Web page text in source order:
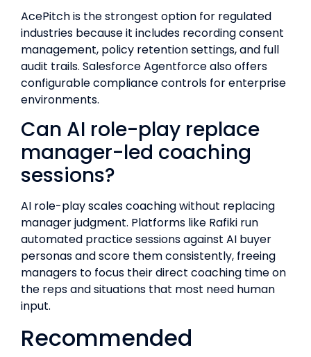
AcePitch is the strongest option for regulated
industries because it includes recording consent
management, policy retention settings, and full
audit trails. Salesforce Agentforce also offers
configurable compliance controls for enterprise
environments.
Can AI role-play replace
manager-led coaching
sessions?
AI role-play scales coaching without replacing
manager judgment. Platforms like Rafiki run
automated practice sessions against AI buyer
personas and score them consistently, freeing
managers to focus their direct coaching time on
the reps and situations that most need human
input.
Recommended